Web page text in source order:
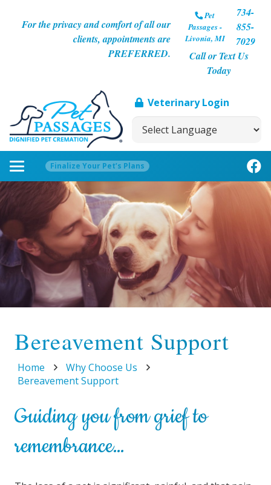
For the privacy and comfort of all our
clients, appointments are
PREFERRED.
Pet
Passages -
Livonia, MI
734-
855-
7029
Call or Text Us
Today
Veterinary Login
Finalize Your Pet’s Plans
Bereavement Support
Home
Why Choose Us
Bereavement Support
Guiding you from grief to
remembrance…